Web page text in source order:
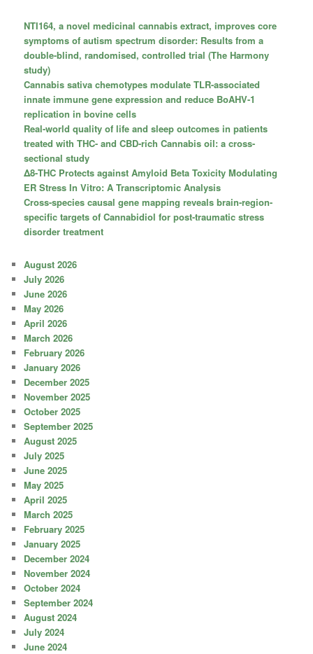
NTI164, a novel medicinal cannabis extract, improves core
symptoms of autism spectrum disorder: Results from a
double-blind, randomised, controlled trial (The Harmony
study)
Cannabis sativa chemotypes modulate TLR-associated
innate immune gene expression and reduce BoAHV-1
replication in bovine cells
Real-world quality of life and sleep outcomes in patients
treated with THC- and CBD-rich Cannabis oil: a cross-
sectional study
Δ8-THC Protects against Amyloid Beta Toxicity Modulating
ER Stress In Vitro: A Transcriptomic Analysis
Cross-species causal gene mapping reveals brain-region-
specific targets of Cannabidiol for post-traumatic stress
disorder treatment
August 2026
July 2026
June 2026
May 2026
April 2026
March 2026
February 2026
January 2026
December 2025
November 2025
October 2025
September 2025
August 2025
July 2025
June 2025
May 2025
April 2025
March 2025
February 2025
January 2025
December 2024
November 2024
October 2024
September 2024
August 2024
July 2024
June 2024